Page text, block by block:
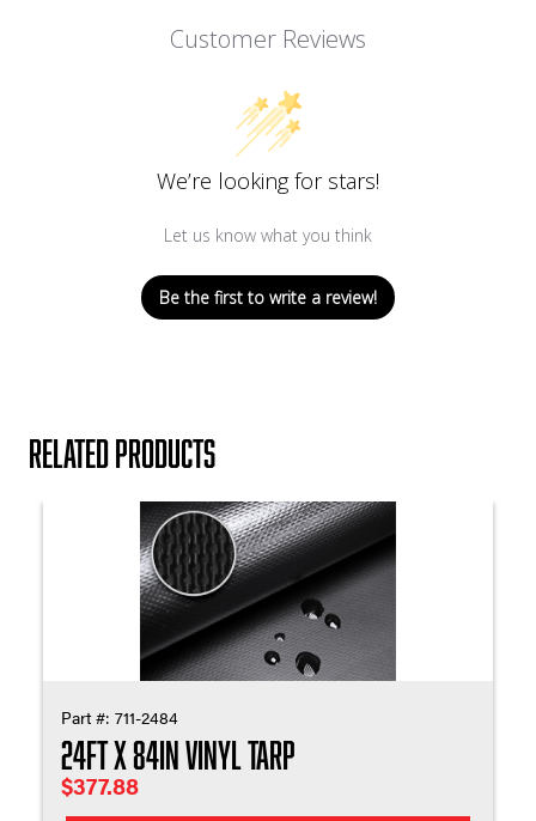
Customer Reviews
We’re looking for stars!
Let us know what you think
Be the first to write a review!
Related products
Part #: 711-2484
24ft X 84in Vinyl Tarp
$377.88